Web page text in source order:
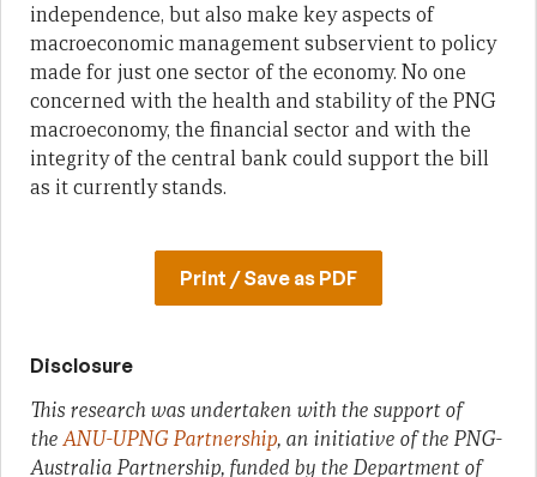
independence, but also make key aspects of
macroeconomic management subservient to policy
made for just one sector of the economy. No one
concerned with the health and stability of the PNG
macroeconomy, the financial sector and with the
integrity of the central bank could support the bill
as it currently stands.
Print / Save as PDF
Disclosure
This research was undertaken with the support of
theANU-UPNG Partnership, an initiative of the PNG-
Australia Partnership, funded by the Department of